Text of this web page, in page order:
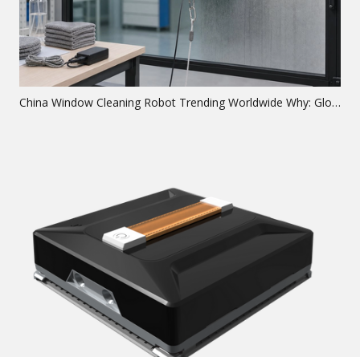
China Window Cleaning Robot Trending Worldwide Why: Global Analysis